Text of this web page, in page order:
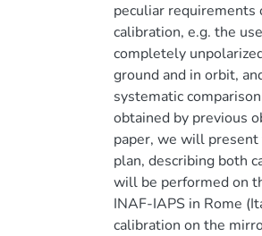
peculiar requirements
calibration, e.g. the
completely
ground and in orbit,
systematic
obtained by previous
paper, we will present
plan, describing both
will be performed on
INAF-IAPS in Rome
calibration on the